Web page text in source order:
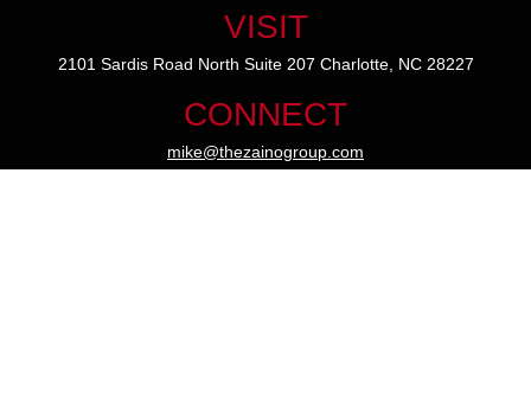
VISIT
2101 Sardis Road North Suite 207 Charlotte, NC 28227
CONNECT
mike@thezainogroup.com